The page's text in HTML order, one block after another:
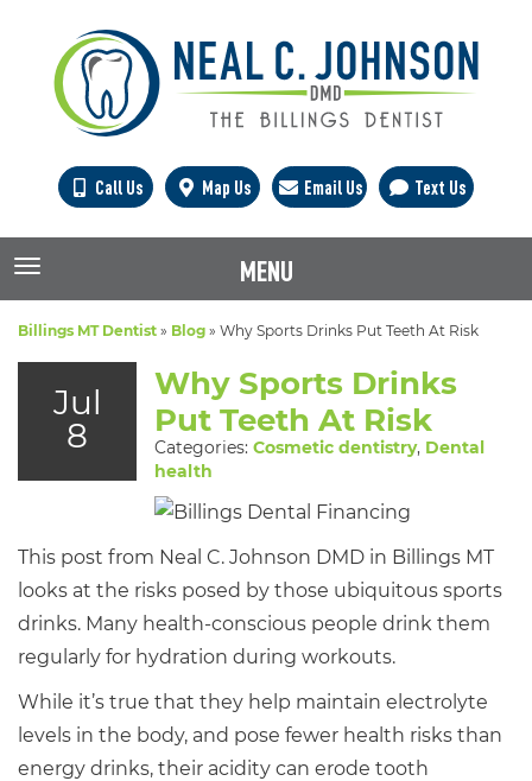
Call Us Map Us Email Us Text Us
TOGGLE NAVIGATION MENU
Billings MT Dentist » Blog » Why Sports Drinks Put Teeth At Risk
Jul
8
Why Sports Drinks
Put Teeth At Risk
Categories: Cosmetic dentistry, Dental
health
This post from Neal C. Johnson DMD in Billings MT
looks at the risks posed by those ubiquitous sports
drinks. Many health-conscious people drink them
regularly for hydration during workouts.
While it’s true that they help maintain electrolyte
levels in the body, and pose fewer health risks than
energy drinks, their acidity can erode tooth